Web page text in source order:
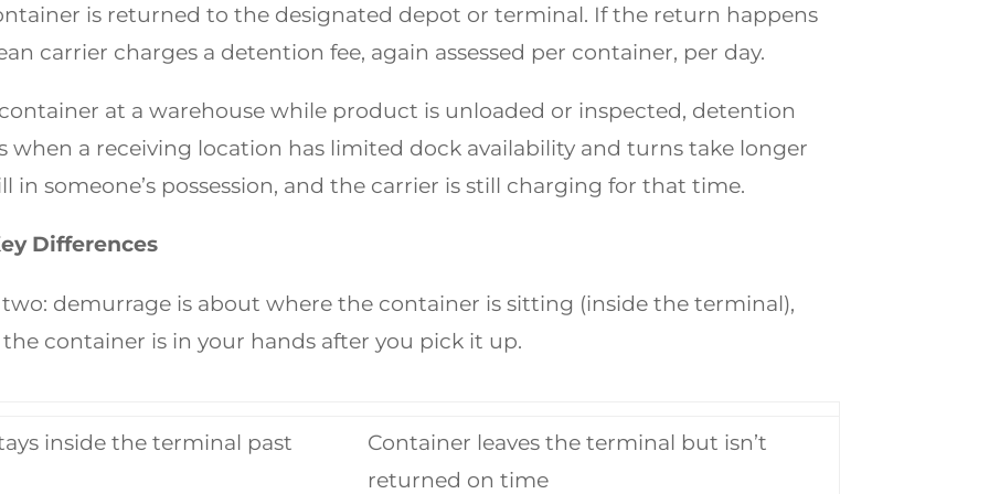
is returned to the designated depot or terminal. If the return happens
carrier charges a detention fee, again assessed per container, per day.
at a warehouse while product is unloaded or inspected, detention
when a receiving location has limited dock availability and turns take longer
in someone’s possession, and the carrier is still charging for that time.
Differences
demurrage is about where the container is sitting (inside the terminal),
container is in your hands after you pick it up.
inside the terminal past
Container leaves the terminal but isn’t
returned on time